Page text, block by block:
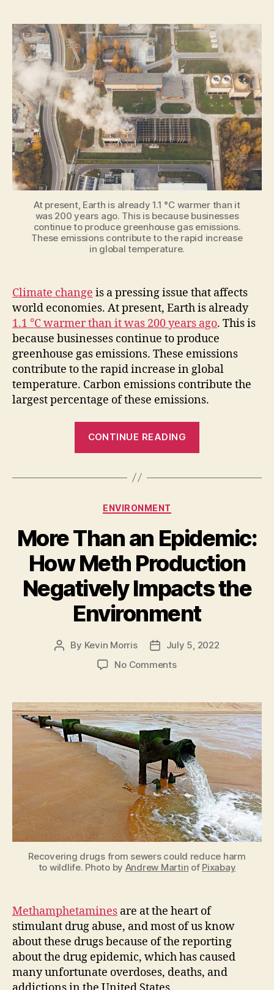
of
Reducing
Carbon
Emissions
to
Businesses
At present, Earth is already 1.1 °C warmer than it
was 200 years ago. This is because businesses
continue to produce greenhouse gas emissions.
These emissions contribute to the rapid increase
in global temperature.
Climate change is a pressing issue that affects
world economies. At present, Earth is already
1.1 °C warmer than it was 200 years ago. This is
because businesses continue to produce
greenhouse gas emissions. These emissions
contribute to the rapid increase in global
temperature. Carbon emissions contribute the
largest percentage of these emissions.
CONTINUE READING
Reducing
to
Businesses”
Categories
ENVIRONMENT
More Than an Epidemic:
How Meth Production
Negatively Impacts the
Environment
Post
By Kevin Morris
Post
date
July 5, 2022
No Commentson
an
Epidemic:
How
Meth
Production
Negatively
Impacts
the
Environment
Recovering drugs from sewers could reduce harm
to wildlife. Photo by Andrew Martin of Pixabay
Methamphetamines are at the heart of
stimulant drug abuse, and most of us know
about these drugs because of the reporting
about the drug epidemic, which has caused
many unfortunate overdoses, deaths, and